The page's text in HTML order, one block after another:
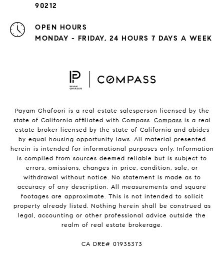
90212
OPEN HOURS
MONDAY - FRIDAY, 24 HOURS 7 DAYS A WEEK
Payam Ghafoori is a real estate salesperson licensed by the
state of California affiliated with Compass. Compass is a real
estate broker licensed by the state of California and abides
by equal housing opportunity laws. All material presented
herein is intended for informational purposes only. Information
is compiled from sources deemed reliable but is subject to
errors, omissions, changes in price, condition, sale, or
withdrawal without notice. No statement is made as to
accuracy of any description. All measurements and square
footages are approximate. This is not intended to solicit
property already listed. Nothing herein shall be construed as
legal, accounting or other professional advice outside the
realm of real estate brokerage.
CA DRE# 01935373